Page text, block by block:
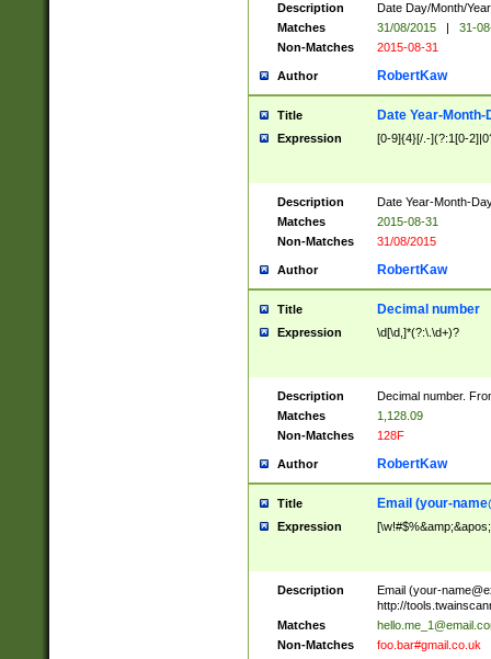
Description
Date Day/Month/
Matches
31/08/2015 |
31-
Non-Matches
2015-08-31
Author RobertKaw
Title Date Year-Month-
Expression [0-9]{4}[/.-](?:1[0-
Description
Date Year-Month-
Matches
2015-08-31
Non-Matches
31/08/2015
Author RobertKaw
Title Decimal number
Expression \d[\d,]*(?:\.\d+)?
Description
Decimal number.
Matches
1,128.09
Non-Matches
128F
Author RobertKaw
Title Email (your-
Expression
Description Email (your-
http://
Matches
Non-Matches
foo.bar#gmail.co.uk